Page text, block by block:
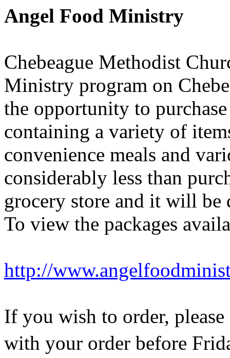
Angel Food Ministry
Chebeague Methodist
Ministry program on
the opportunity to
containing a variety of
convenience meals and
considerably less than
grocery store and it will be
To view the packages
http://
If you wish to order,
with your order before